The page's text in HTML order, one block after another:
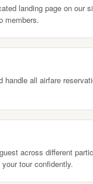
landing page on our
members.
all airfare
across different
tour confidently.